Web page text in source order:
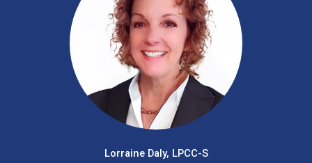
Lorraine Daly, LPCC-S